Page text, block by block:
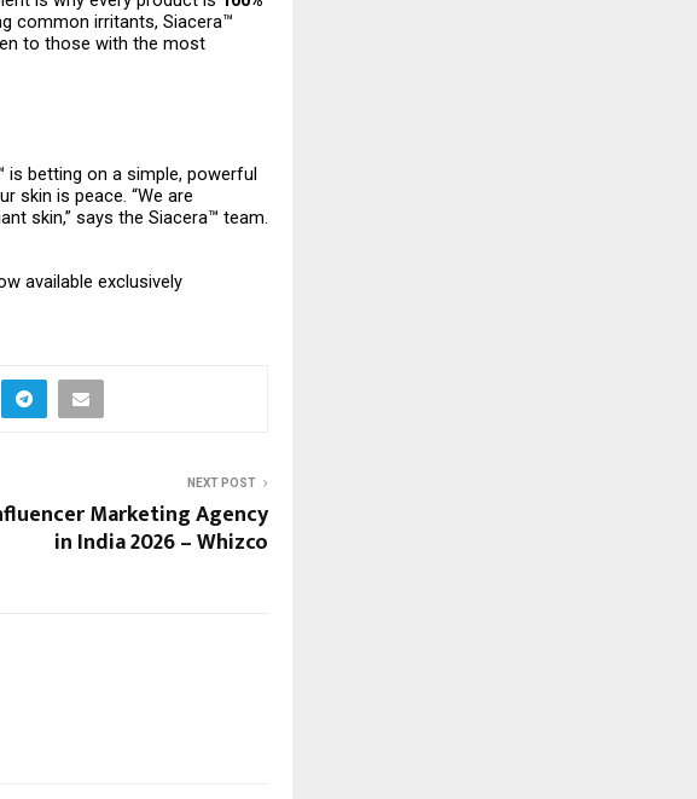
common irritants, Siacera™
to those with the most
is betting on a simple, powerful
skin is peace. “We are
skin,” says the Siacera™ team.
available exclusively
NEXT POST
Marketing Agency
in India 2026 – Whizco